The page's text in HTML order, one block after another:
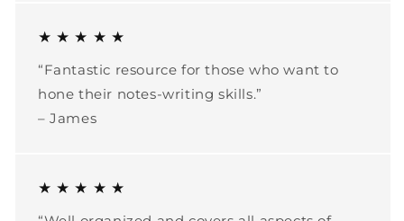
★ ★ ★ ★ ★
“Fantastic resource for those who want to
hone their notes-writing skills.”
– James
★ ★ ★ ★ ★